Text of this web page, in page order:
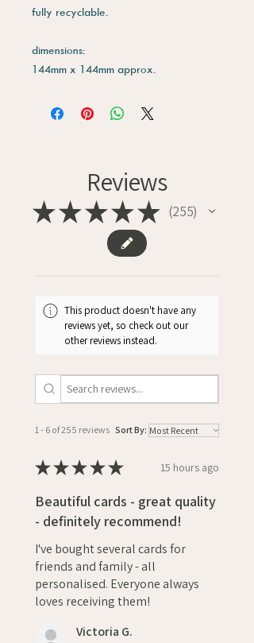
fully recyclable.
dimensions:
144mm x 144mm approx.
Reviews
★★★★★ 255
255
This product doesn't have any
reviews yet, so check out our
other reviews instead.
1 - 6 of 255 reviews Sort By:
★★★★★ 15 hours ago
Beautiful cards - great quality
- definitely recommend!
I've bought several cards for
friends and family - all
personalised. Everyone always
loves receiving them!
Victoria G.